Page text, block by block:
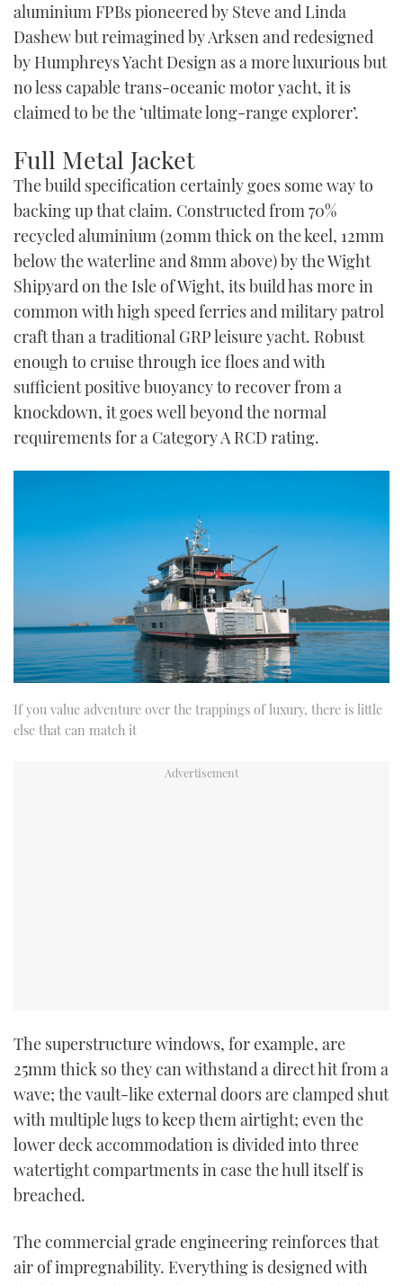
aluminium FPBs pioneered by Steve and Linda
Dashew but reimagined by Arksen and redesigned
by Humphreys Yacht Design as a more luxurious but
no less capable trans-oceanic motor yacht, it is
claimed to be the ‘ultimate long-range explorer’.
Full Metal Jacket
The build specification certainly goes some way to
backing up that claim. Constructed from 70%
recycled aluminium (20mm thick on the keel, 12mm
below the waterline and 8mm above) by the Wight
Shipyard on the Isle of Wight, its build has more in
common with high speed ferries and military patrol
craft than a traditional GRP leisure yacht. Robust
enough to cruise through ice floes and with
sufficient positive buoyancy to recover from a
knockdown, it goes well beyond the normal
requirements for a Category A RCD rating.
If you value adventure over the trappings of luxury, there is little
else that can match it
The superstructure windows, for example, are
25mm thick so they can withstand a direct hit from a
wave; the vault-like external doors are clamped shut
with multiple lugs to keep them airtight; even the
lower deck accommodation is divided into three
watertight compartments in case the hull itself is
breached.
The commercial grade engineering reinforces that
air of impregnability. Everything is designed with